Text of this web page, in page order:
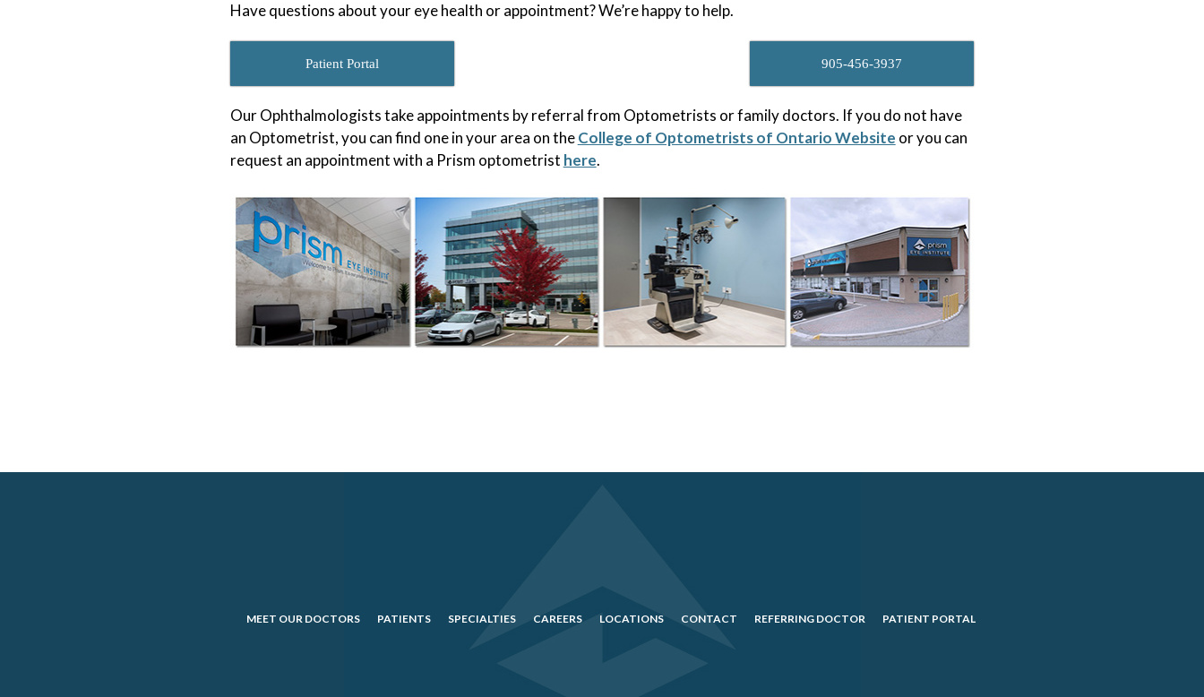
Have questions about your eye health or appointment? We’re happy to help.
Patient Portal 905-456-3937
Our Ophthalmologists take appointments by referral from Optometrists or family doctors. If you do not have
an Optometrist, you can find one in your area on theCollege of Optometrists of Ontario Website or you can
request an appointment with a Prism optometrist here.
MEET OUR DOCTORS PATIENTS SPECIALTIES CAREERS LOCATIONS CONTACT REFERRING DOCTOR PATIENT PORTAL